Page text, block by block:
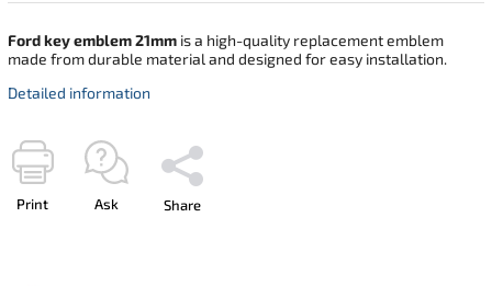
Ford key emblem 21mm is a high-quality replacement emblem
made from durable material and designed for easy installation.
Detailed information
Print Ask Share